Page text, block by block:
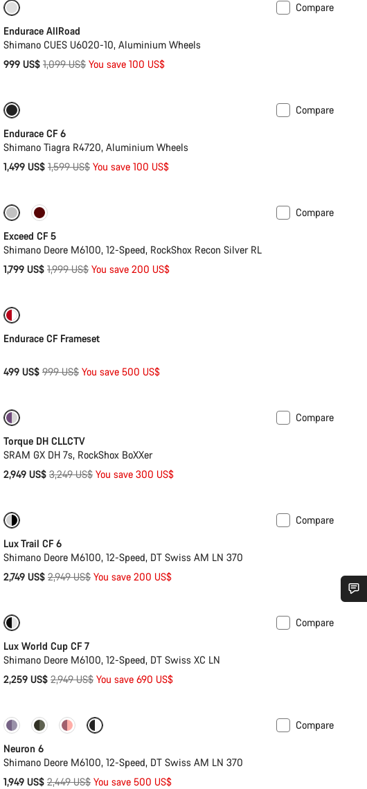
Compare
Endurace AllRoad
Shimano CUES U6020-10, Aluminium Wheels
999 US$ Original
1,099 US$ You save 100 US$
Compare
Endurace CF 6
Shimano Tiagra R4720, Aluminium Wheels
1,499 US$ Original
1,599 US$ You save 100 US$
Only available in XL
Compare
Exceed CF 5
Shimano Deore M6100, 12-Speed, RockShox Recon Silver RL
1,799 US$ Original
1,999 US$ You save 200 US$
Endurace CF Frameset
499 US$ Original
999 US$ You save 500 US$
Compare
Torque DH CLLCTV
SRAM GX DH 7s, RockShox BoXXer
2,949 US$ Original
3,249 US$ You save 300 US$
Compare
Lux Trail CF 6
Shimano Deore M6100, 12-Speed, DT Swiss AM LN 370
2,749 US$ Original
2,949 US$ You save 200 US$
Compare
Lux World Cup CF 7
Shimano Deore M6100, 12-Speed, DT Swiss XC LN
2,259 US$ Original
2,949 US$ You save 690 US$
Only available in XL
Compare
Neuron 6
Shimano Deore M6100, 12-Speed, DT Swiss AM LN 370
1,949 US$ Original
2,449 US$ You save 500 US$
Our customer support experts are waiting to answer your questions.